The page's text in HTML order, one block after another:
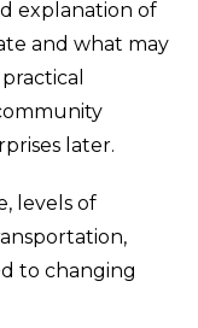
explanation of
and what may
later.
levels of
to changing